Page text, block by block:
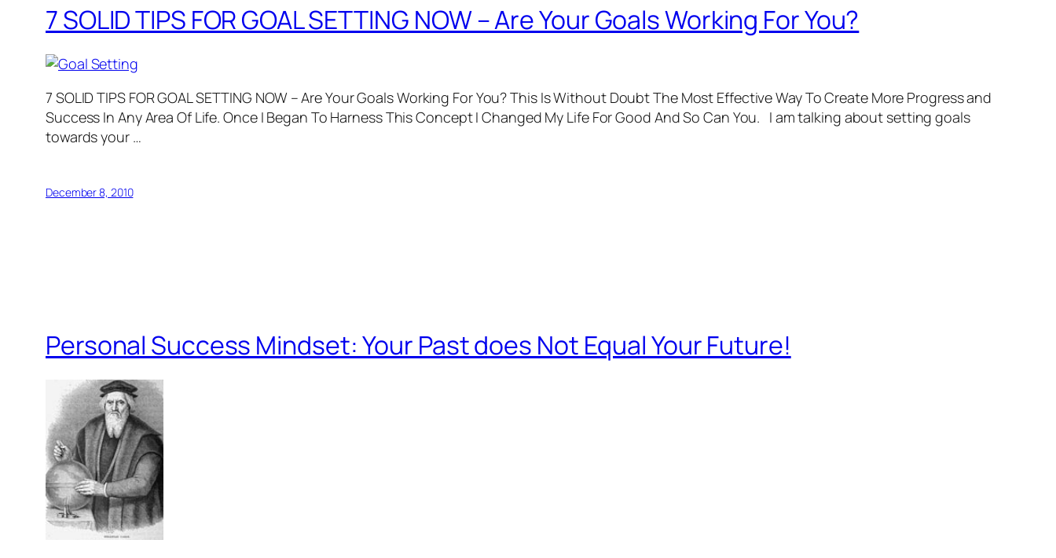
7 SOLID TIPS FOR GOAL SETTING NOW – Are Your Goals Working For You?
7 SOLID TIPS FOR GOAL SETTING NOW – Are Your Goals Working For You? This Is Without Doubt The Most Effective Way To Create More Progress and
Success In Any Area Of Life. Once I Began To Harness This Concept I Changed My Life For Good And So Can You. I am talking about setting goals
towards your …
December 8, 2010
Personal Success Mindset: Your Past does Not Equal Your Future!